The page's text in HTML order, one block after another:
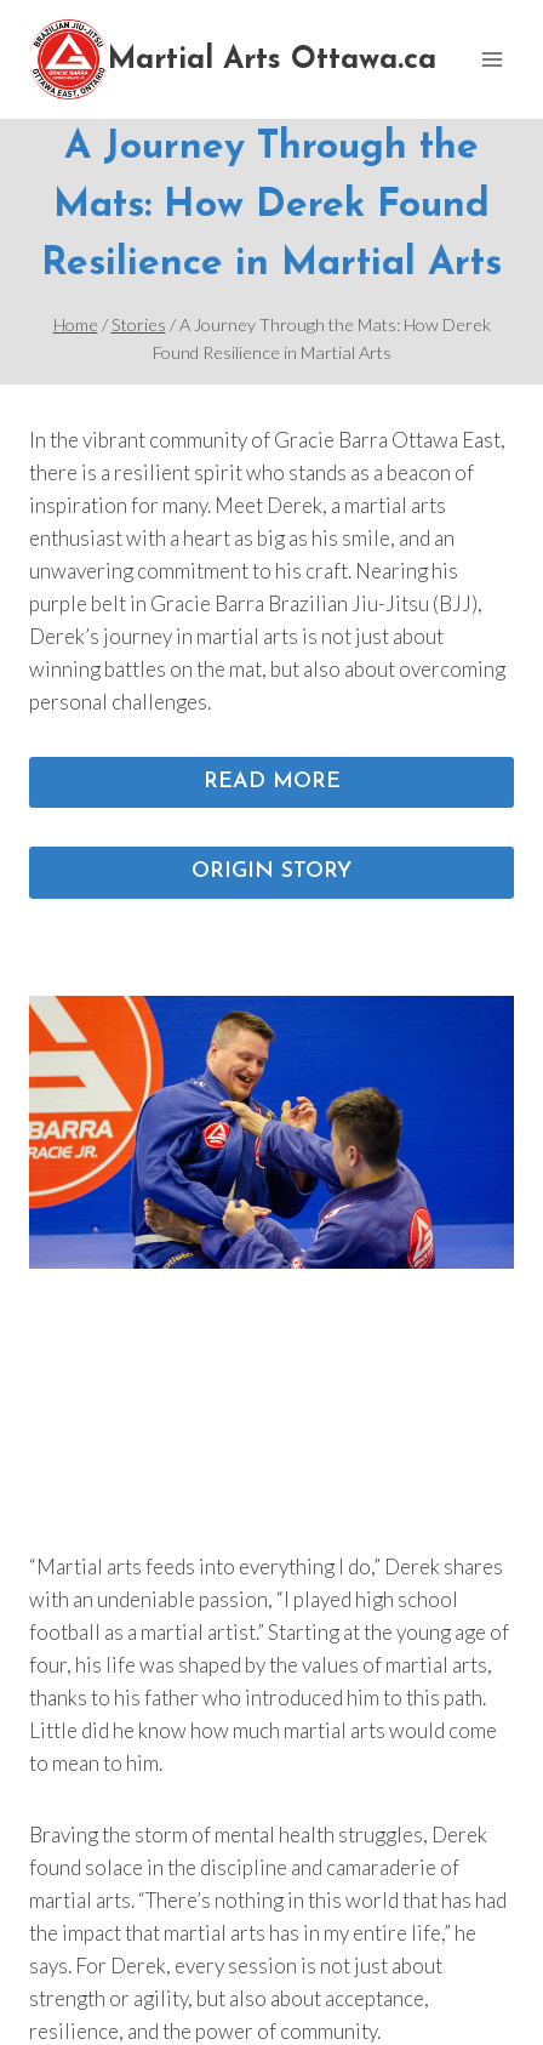
content
Martial Arts Ottawa.ca
A Journey Through the
Mats: How Derek Found
Resilience in Martial Arts
Home / Stories / A Journey Through the Mats: How Derek
Found Resilience in Martial Arts
In the vibrant community of Gracie Barra Ottawa East,
there is a resilient spirit who stands as a beacon of
inspiration for many. Meet Derek, a martial arts
enthusiast with a heart as big as his smile, and an
unwavering commitment to his craft. Nearing his
purple belt in Gracie Barra Brazilian Jiu-Jitsu (BJJ),
Derek’s journey in martial arts is not just about
winning battles on the mat, but also about overcoming
personal challenges.
READ MORE
ORIGIN STORY
“Martial arts feeds into everything I do,” Derek shares
with an undeniable passion, “I played high school
football as a martial artist.” Starting at the young age of
four, his life was shaped by the values of martial arts,
thanks to his father who introduced him to this path.
Little did he know how much martial arts would come
to mean to him.
Braving the storm of mental health struggles, Derek
found solace in the discipline and camaraderie of
martial arts. “There’s nothing in this world that has had
the impact that martial arts has in my entire life,” he
says. For Derek, every session is not just about
strength or agility, but also about acceptance,
resilience, and the power of community.